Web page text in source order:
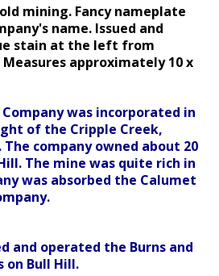
mining. Fancy nameplate
name. Issued and
stain at the left from
Measures approximately 10 x
was incorporated in
of the Cripple Creek,
company owned about 20
The mine was quite rich in
was absorbed the Calumet
and operated the Burns and
on Bull Hill.